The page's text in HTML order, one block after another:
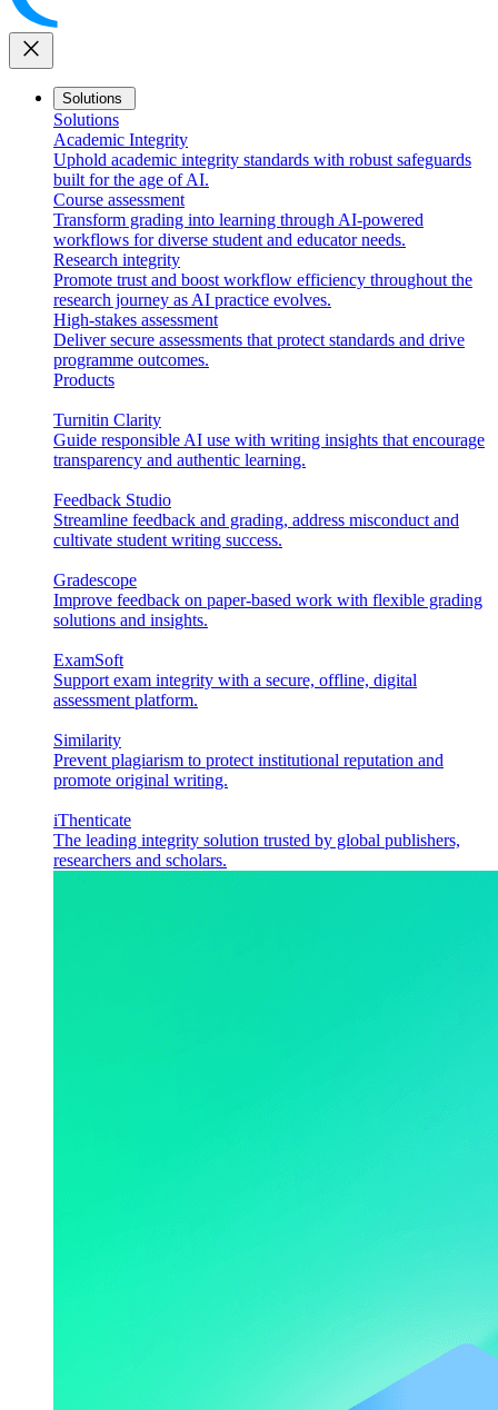
close
Solutions
Solutions
Academic Integrity
Uphold academic integrity standards with robust safeguards
built for the age of AI.
Course assessment
Transform grading into learning through AI-powered
workflows for diverse student and educator needs.
Research integrity
Promote trust and boost workflow efficiency throughout the
research journey as AI practice evolves.
High-stakes assessment
Deliver secure assessments that protect standards and drive
programme outcomes.
Products
Turnitin Clarity
Guide responsible AI use with writing insights that encourage
transparency and authentic learning.
Feedback Studio
Streamline feedback and grading, address misconduct and
cultivate student writing success.
Gradescope
Improve feedback on paper-based work with flexible grading
solutions and insights.
ExamSoft
Support exam integrity with a secure, offline, digital
assessment platform.
Similarity
Prevent plagiarism to protect institutional reputation and
promote original writing.
iThenticate
The leading integrity solution trusted by global publishers,
researchers and scholars.